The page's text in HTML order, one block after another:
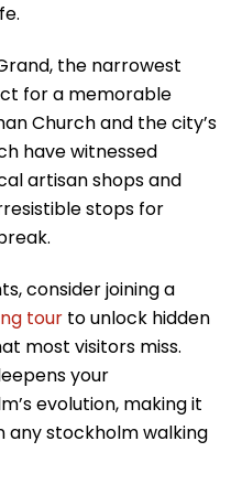
the narrowest
for a memorable
Church and the city’s
have witnessed
artisan shops and
stops for
consider joining a
tour to unlock hidden
most visitors miss.
your
evolution, making it
any stockholm walking